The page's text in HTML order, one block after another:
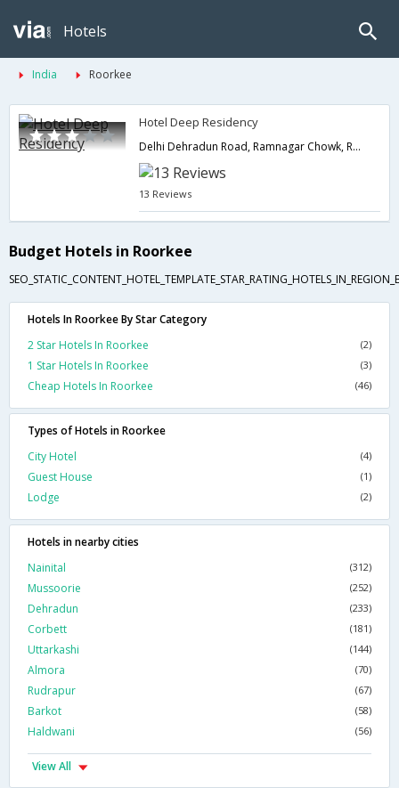
Hotels
India Roorkee
Hotel Deep Residency
Delhi Dehradun Road, Ramnagar Chowk, Ramnagar,Roorkee,Uttarakhand,India
13 Reviews
Budget Hotels in Roorkee
Hotels In Roorkee By Star Category
2 Star Hotels In Roorkee
(2)
1 Star Hotels In Roorkee (3)
Cheap Hotels In Roorkee (46)
Types of Hotels in Roorkee
City Hotel
(4)
Guest House (1)
Lodge (2)
Hotels in nearby cities
Nainital
(312)
Mussoorie (252)
Dehradun (233)
Corbett (181)
Uttarkashi (144)
Almora (70)
Rudrapur (67)
Barkot (58)
Haldwani (56)
View All